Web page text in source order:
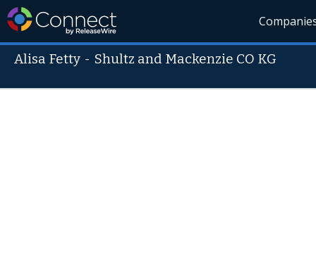
Alisa Fetty - Shultz and Mackenzie CO KG